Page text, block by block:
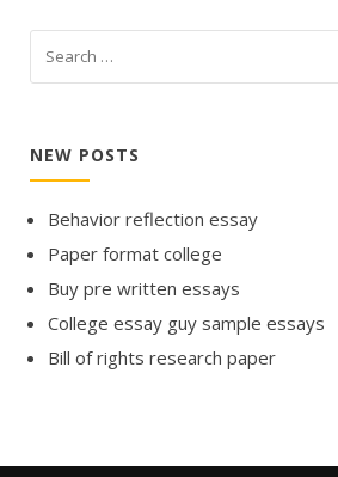
NEW POSTS
Behavior reflection essay
Paper format college
Buy pre written essays
College essay guy sample essays
Bill of rights research paper